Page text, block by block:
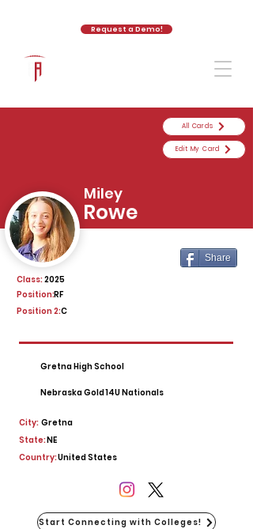
Request a Demo!
All Cards
Edit My Card
Miley
Rowe
Share
2025
RF
Position:
Class:
Position 2:C
Gretna High School
Nebraska Gold 14U Nationals
Gretna
City:
State:NE
Country:United States
Start Connecting with Colleges!